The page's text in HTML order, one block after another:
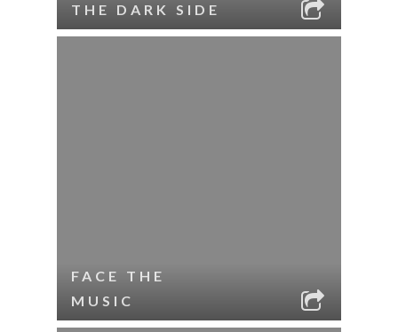
THE DARK SIDE
FACE THE
MUSIC